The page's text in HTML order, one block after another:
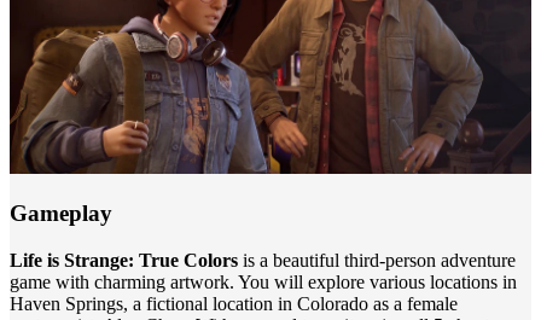
Gameplay
Life is Strange: True Colors is a beautiful third-person adventure
game with charming artwork. You will explore various locations in
Haven Springs, a fictional location in Colorado as a female